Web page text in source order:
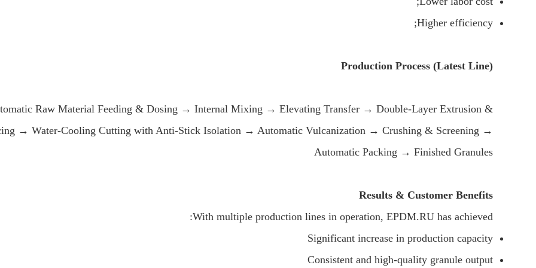
Higher efficiency;
Production Process (Latest Line)
Raw Material Feeding & Dosing → Internal Mixing → Elevating Transfer → Double-Layer Extrusion &
→ Water-Cooling Cutting with Anti-Stick Isolation → Automatic Vulcanization → Crushing & Screening →
Automatic Packing → Finished Granules
Results & Customer Benefits
With multiple production lines in operation, EPDM.RU has achieved:
Significant increase in production capacity
Consistent and high-quality granule output